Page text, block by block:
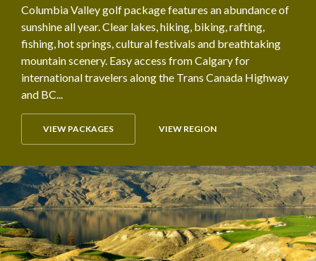
Columbia Valley golf package features an abundance of
sunshine all year. Clear lakes, hiking, biking, rafting,
fishing, hot springs, cultural festivals and breathtaking
mountain scenery. Easy access from Calgary for
international travelers along the Trans Canada Highway
and BC...
VIEW PACKAGES VIEW REGION